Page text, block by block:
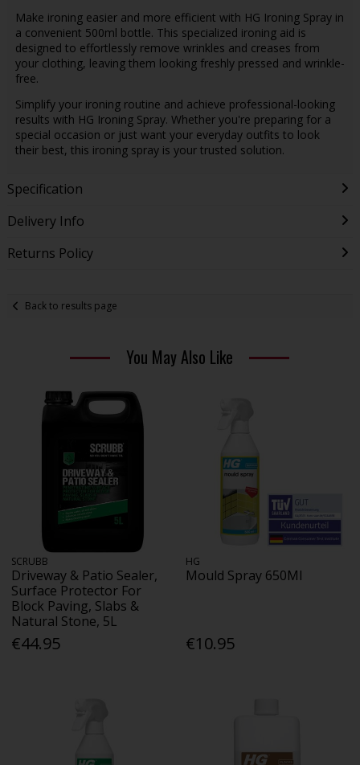
Make ironing easier and more efficient with HG Ironing Spray in
a convenient 500ml bottle. This specialized ironing aid is
designed to effortlessly remove wrinkles and creases from
your clothing, leaving them looking freshly pressed and wrinkle-
free.
Simplify your ironing routine and achieve professional-looking
results with HG Ironing Spray. Whether you're preparing for a
special occasion or just want your everyday outfits to look
their best, this ironing spray is your trusted solution.
Specification
Delivery Info
Returns Policy
Back to results page
You May Also Like
SCRUBB
Driveway & Patio Sealer,
Surface Protector For
Block Paving, Slabs &
Natural Stone, 5L
€44.95
HG
Mould Spray 650Ml
€10.95